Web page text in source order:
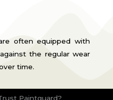
often equipped with
the regular wear
time.
Paintguard?